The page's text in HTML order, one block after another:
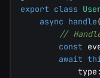
export class
async handle
//
const
await
            type
: